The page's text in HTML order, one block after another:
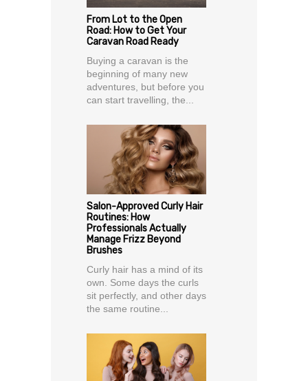
From Lot to the Open
Road: How to Get Your
Caravan Road Ready
Buying a caravan is the
beginning of many new
adventures, but before you
can start travelling, the...
Salon-Approved Curly Hair
Routines: How
Professionals Actually
Manage Frizz Beyond
Brushes
Curly hair has a mind of its
own. Some days the curls
sit perfectly, and other days
the same routine...